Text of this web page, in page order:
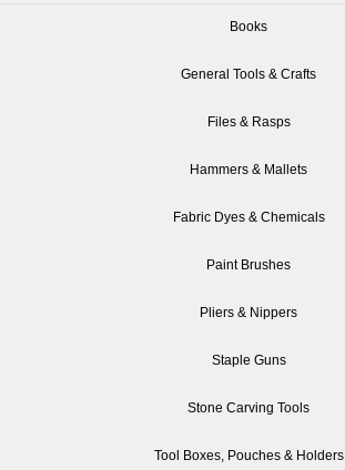
Books
General Tools & Crafts
Files & Rasps
Hammers & Mallets
Fabric Dyes & Chemicals
Paint Brushes
Pliers & Nippers
Staple Guns
Stone Carving Tools
Tool Boxes, Pouches & Holders